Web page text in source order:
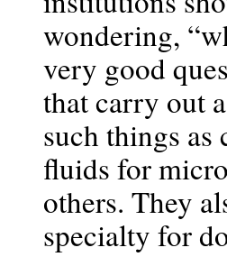
wondering,
very good
that carry out
such things
fluids for
others. They
specialty for